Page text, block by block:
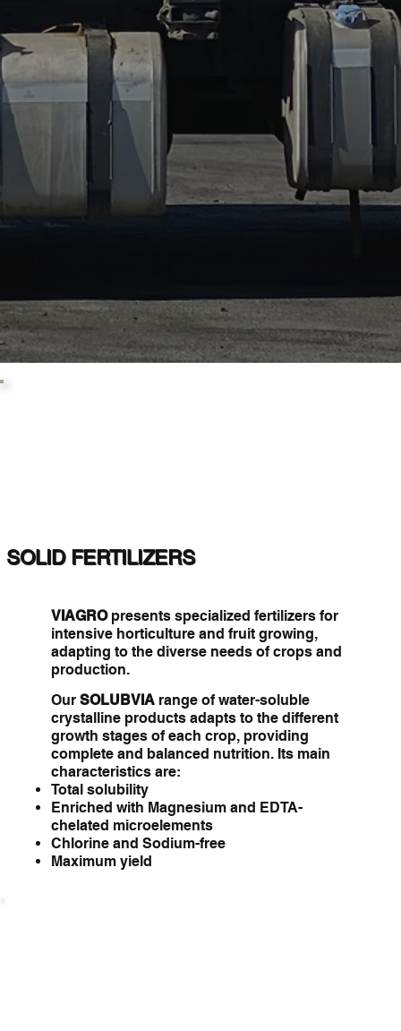
VIAGROpresents specialized fertilizers for
intensive horticulture and fruit growing,
adapting to the diverse needs of crops and
production.
Our SOLUBVIA range of water-soluble
crystalline products adapts to the different
growth stages of each crop, providing
complete and balanced nutrition. Its main
characteristics are:
Total solubility
Enriched with Magnesium and EDTA-
chelated microelements
Chlorine and Sodium-free
Maximum yield
SOLID FERTILIZERS